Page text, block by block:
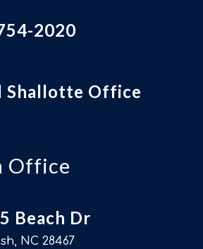
2020
Shallotte Office
Office
Beach Dr
NC 28467